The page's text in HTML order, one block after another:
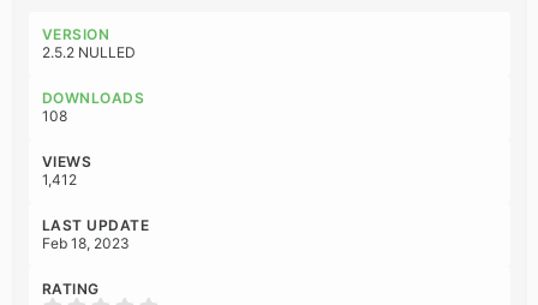
c
t
o
n
:
VERSION
2.5.2 NULLED
DOWNLOADS
108
VIEWS
1,412
LAST UPDATE
Feb 18, 2023
RATING